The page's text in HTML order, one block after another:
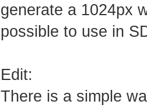
generate a 1024px
possible to use in
Edit:
There is a simple